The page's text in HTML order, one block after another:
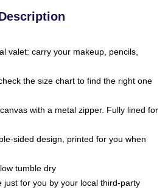
valet: carry your makeup, pencils,
the size chart to find the right one
with a metal zipper. Fully lined for
sided design, printed for you when
tumble dry
just for you by your local third-party